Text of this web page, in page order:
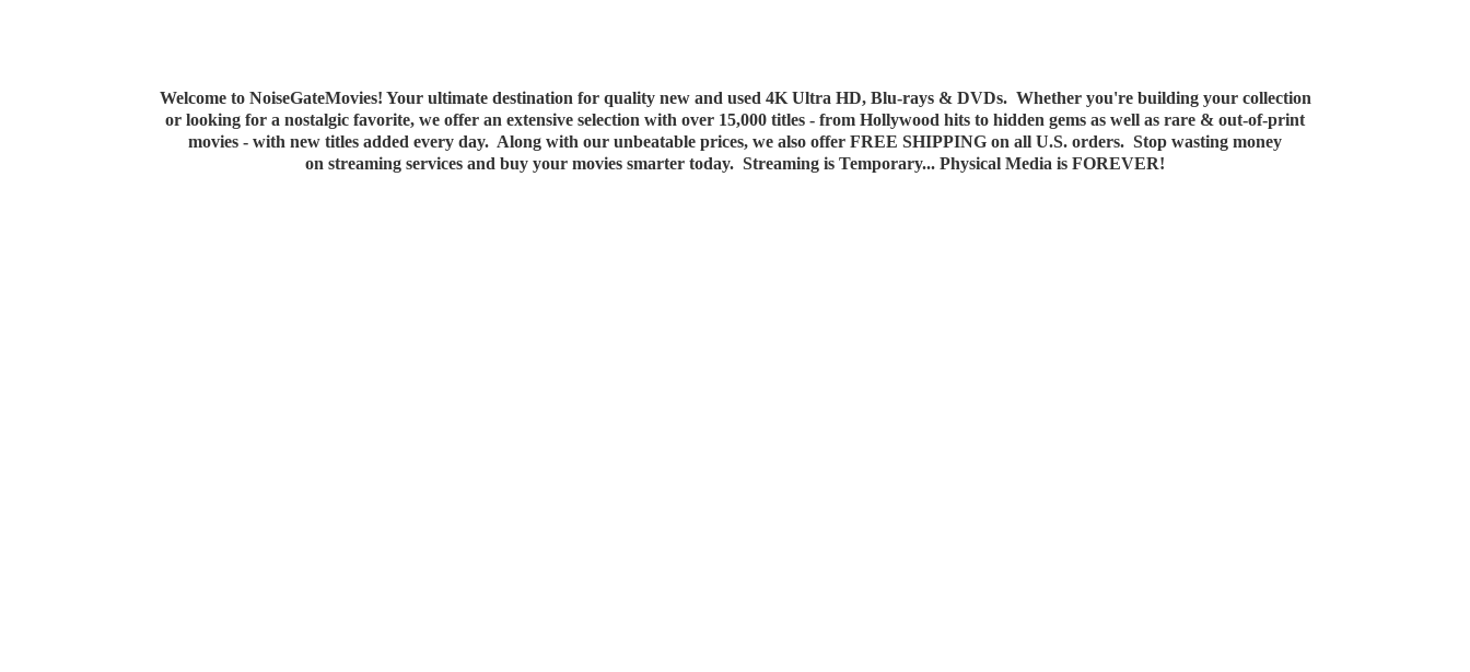
Welcome to NoiseGateMovies! Your ultimate destination for quality new and used 4K Ultra HD, Blu-rays & DVDs. Whether you're building your collection
or looking for a nostalgic favorite, we offer an extensive selection with over 15,000 titles - from Hollywood hits to hidden gems as well as rare & out-of-print
movies - with new titles added every day. Along with our unbeatable prices, we also offer FREE SHIPPING on all U.S. orders. Stop wasting money
on streaming services and buy your movies smarter today. Streaming is Temporary... Physical Media is FOREVER!